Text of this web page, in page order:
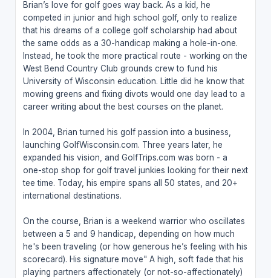
Brian’s love for golf goes way back. As a kid, he
competed in junior and high school golf, only to realize
that his dreams of a college golf scholarship had about
the same odds as a 30-handicap making a hole-in-one.
Instead, he took the more practical route - working on the
West Bend Country Club grounds crew to fund his
University of Wisconsin education. Little did he know that
mowing greens and fixing divots would one day lead to a
career writing about the best courses on the planet.
In 2004, Brian turned his golf passion into a business,
launching GolfWisconsin.com. Three years later, he
expanded his vision, and GolfTrips.com was born - a
one-stop shop for golf travel junkies looking for their next
tee time. Today, his empire spans all 50 states, and 20+
international destinations.
On the course, Brian is a weekend warrior who oscillates
between a 5 and 9 handicap, depending on how much
he's been traveling (or how generous he’s feeling with his
scorecard). His signature move" A high, soft fade that his
playing partners affectionately (or not-so-affectionately)